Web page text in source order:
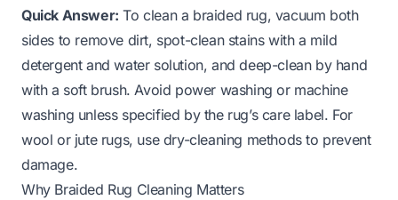
Quick Answer: To clean a braided rug, vacuum both
sides to remove dirt, spot-clean stains with a mild
detergent and water solution, and deep-clean by hand
with a soft brush. Avoid power washing or machine
washing unless specified by the rug’s care label. For
wool or jute rugs, use dry-cleaning methods to prevent
damage.
Why Braided Rug Cleaning Matters